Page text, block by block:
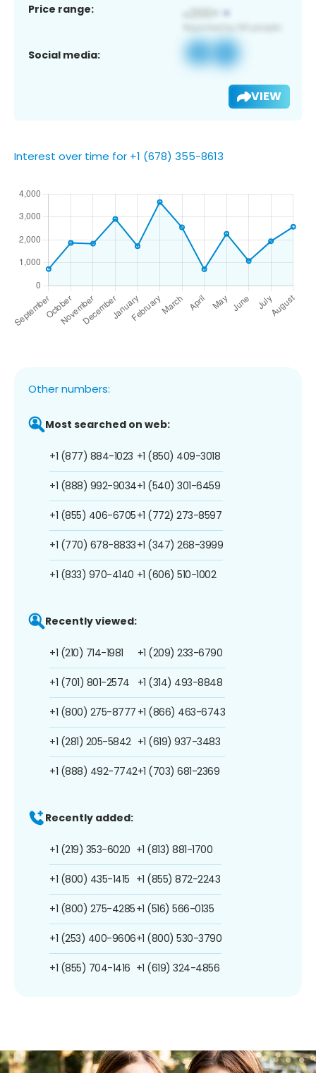
Price range:
Social media:
VIEW
Interest over time for +1 (678) 355-8613
Other numbers:
Most searched on web:
+1 (877) 884-1023
+1 (888) 992-9034
+1 (855) 406-6705
+1 (770) 678-8833
+1 (833) 970-4140
+1 (850) 409-3018
+1 (540) 301-6459
+1 (772) 273-8597
+1 (347) 268-3999
+1 (606) 510-1002
Recently viewed:
+1 (210) 714-1981
+1 (701) 801-2574
+1 (800) 275-8777
+1 (281) 205-5842
+1 (888) 492-7742
+1 (209) 233-6790
+1 (314) 493-8848
+1 (866) 463-6743
+1 (619) 937-3483
+1 (703) 681-2369
Recently added:
+1 (219) 353-6020
+1 (800) 435-1415
+1 (800) 275-4285
+1 (253) 400-9606
+1 (855) 704-1416
+1 (813) 881-1700
+1 (855) 872-2243
+1 (516) 566-0135
+1 (800) 530-3790
+1 (619) 324-4856